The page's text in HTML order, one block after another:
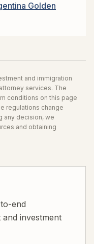
Golden
and immigration
services. The
conditions on this page
regulations change
any decision, we
and obtaining
end
investment